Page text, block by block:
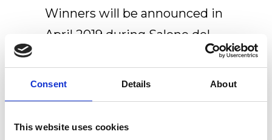
Consent Details About
This website uses cookies
Winners will be announced in
April 2019 during Salone del
Watch this space for more &